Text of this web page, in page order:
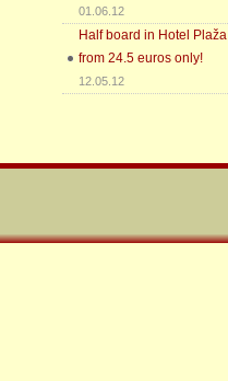
01.06.12
Half board in Hotel Plaža
from 24.5 euros only!
12.05.12